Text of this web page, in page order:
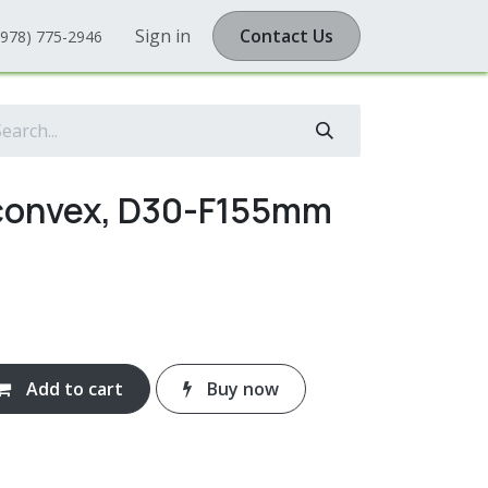
775-2946 Sign in Contact Us
D30-F155mm
Add to cart Buy now